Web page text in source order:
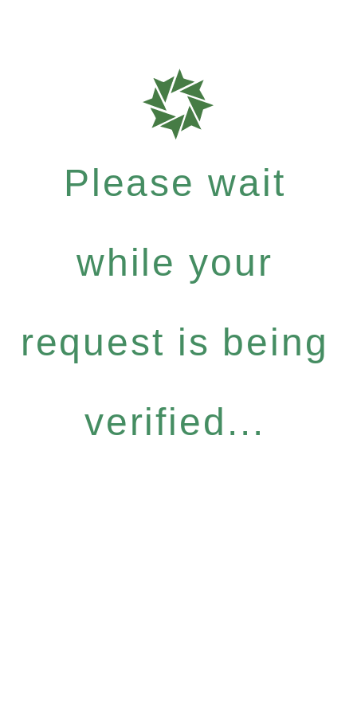
Please wait
while your
request is being
verified...